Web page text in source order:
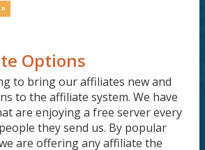
Options
to bring our affiliates new and
to the affiliate system. We have
are enjoying a free server every
they send us. By popular
are offering any affiliate the